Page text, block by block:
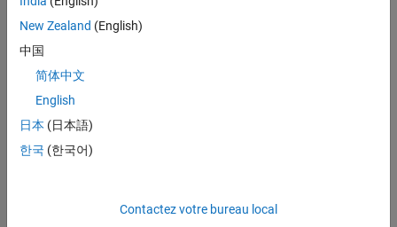
New Zealand (English)
中国
简体中文
English
日本 (日本語)
한국 (한국어)
Contactez votre bureau local